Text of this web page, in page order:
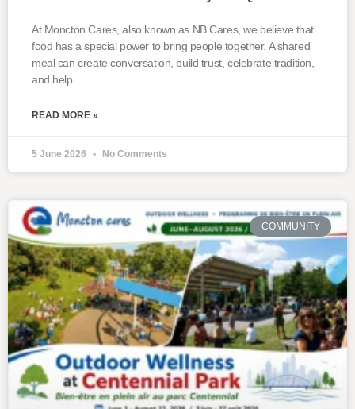
At Moncton Cares, also known as NB Cares, we believe that
food has a special power to bring people together. A shared
meal can create conversation, build trust, celebrate tradition,
and help
READ MORE »
5 June 2026 No Comments
COMMUNITY